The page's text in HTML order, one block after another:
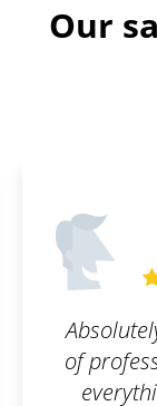
Our
are in need
you with
the right